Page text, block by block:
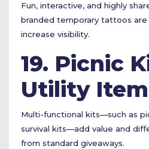
Fun, interactive, and highly
branded temporary tattoos
increase visibility.
19. Picnic
Utility
Multi-functional kits—such as
survival kits—add value and
from standard giveaways.